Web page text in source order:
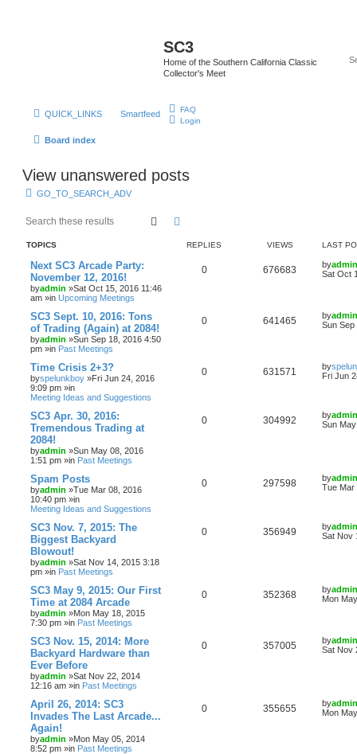
SC3
Home of the Southern California Classic
Collector's Meet
QUICK_LINKS Smartfeed
FAQ
Login
Board index
View unanswered posts
GO_TO_SEARCH_ADV
Search
TOPICS REPLIES VIEWS LAST
Next SC3 Arcade Party:
November 12, 2016!
byadmin »Sat Oct 15, 2016 11:46
am »in Upcoming Meetings
0 676683 byadmin
Sat Oct
SC3 Sept. 10, 2016: Tons
of Trading (Again) at 2084!
byadmin »Sun Sep 18, 2016 4:50
pm »in Past Meetings
0 641465 byadmin
Sun Sep
Time Crisis 2+3?
byspelunkboy »Fri Jun 24, 2016
9:09 pm »in
Meeting Ideas and Suggestions
0 631571 by
Fri Jun
SC3 Apr. 30, 2016:
Tremendous Trading at
2084!
byadmin »Sun May 08, 2016
1:51 pm »in Past Meetings
0 304992 byadmin
Sun
Spam Posts
byadmin »Tue Mar 08, 2016
10:40 pm »in
Meeting Ideas and Suggestions
0 297598 byadmin
Tue Mar
SC3 Nov. 7, 2015: The
Biggest Backyard
Blowout!
byadmin »Sat Nov 14, 2015 3:18
pm »in Past Meetings
0 356949 byadmin
Sat Nov
SC3 May 9, 2015: Our First
Time at 2084 Arcade
byadmin »Mon May 18, 2015
7:30 pm »in Past Meetings
0 352368 byadmin
Mon
SC3 Nov. 15, 2014: More
Backyard Hardware than
Ever Before
byadmin »Sat Nov 22, 2014
12:16 am »in Past Meetings
0 357005 byadmin
Sat Nov
April 26, 2014: SC3
Invades The Last Arcade...
Again!
byadmin »Mon May 05, 2014
8:52 pm »in Past Meetings
0 355655 byadmin
Mon